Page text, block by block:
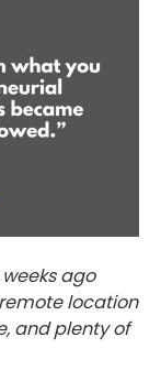
ago
location
and plenty of